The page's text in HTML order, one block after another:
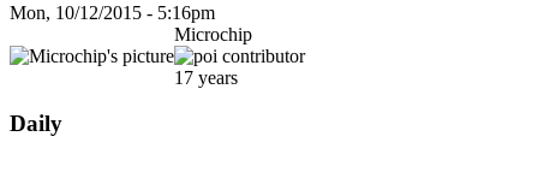
Mon, 10/12/2015 - 5:16pm
Microchip
17 years
Daily